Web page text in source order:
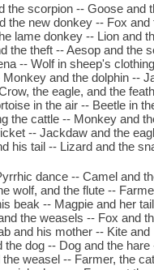
the scorpion -- Goose and
the new donkey -- Fox
lame donkey -- Lion and
the theft -- Aesop and the
-- Wolf in sheep's
and the dolphin --
the eagle, and the
in the air -- Beetle in
the cattle -- Monkey and
-- Jackdaw and the
his tail -- Lizard and the
dance -- Camel and
wolf, and the flute --
beak -- Magpie and her
the weasels -- Fox and
and his mother -- Kite
dog -- Dog and the
weasel -- Farmer, the